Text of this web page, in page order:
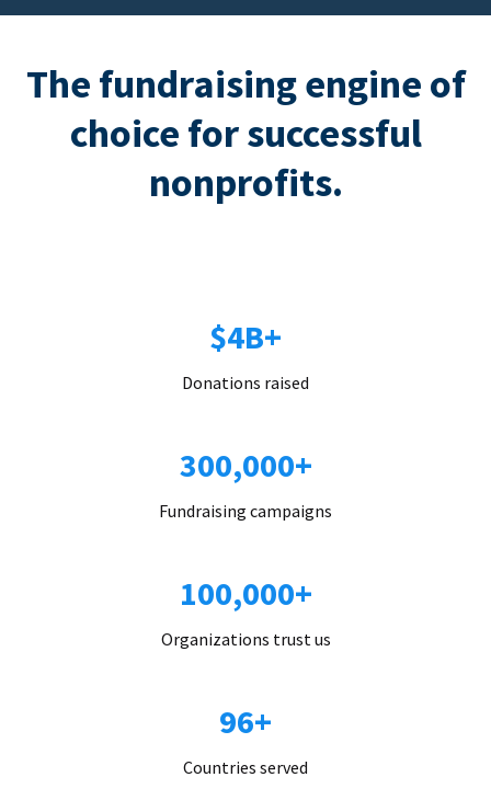
The fundraising engine of
choice for successful
nonprofits.
$4B+
Donations raised
300,000+
Fundraising campaigns
100,000+
Organizations trust us
96+
Countries served